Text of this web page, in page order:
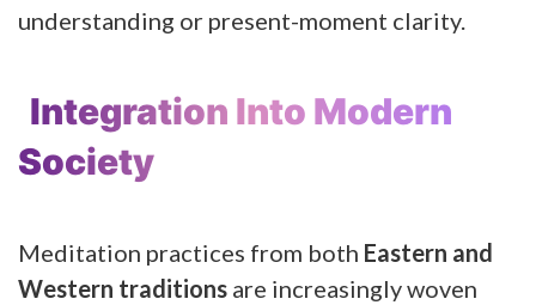
understanding or present-moment clarity.
Integration Into Modern
Society
Meditation practices from both Eastern and
Western traditions are increasingly woven